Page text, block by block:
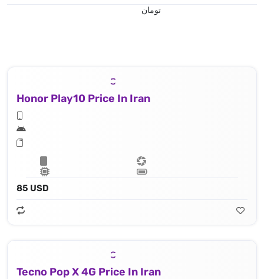
تومان
Honor Play10 Price In Iran
85 USD
Tecno Pop X 4G Price In Iran